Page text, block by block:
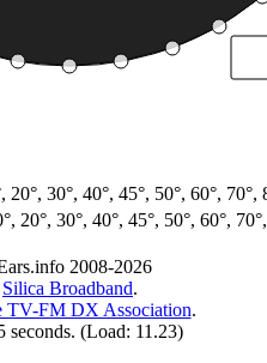
20°, 30°, 40°, 45°, 50°, 60°,
20°, 30°, 40°, 45°, 50°, 60°,
2008-2026
Silica Broadband.
TV-FM DX Association.
seconds. (Load: 11.23)